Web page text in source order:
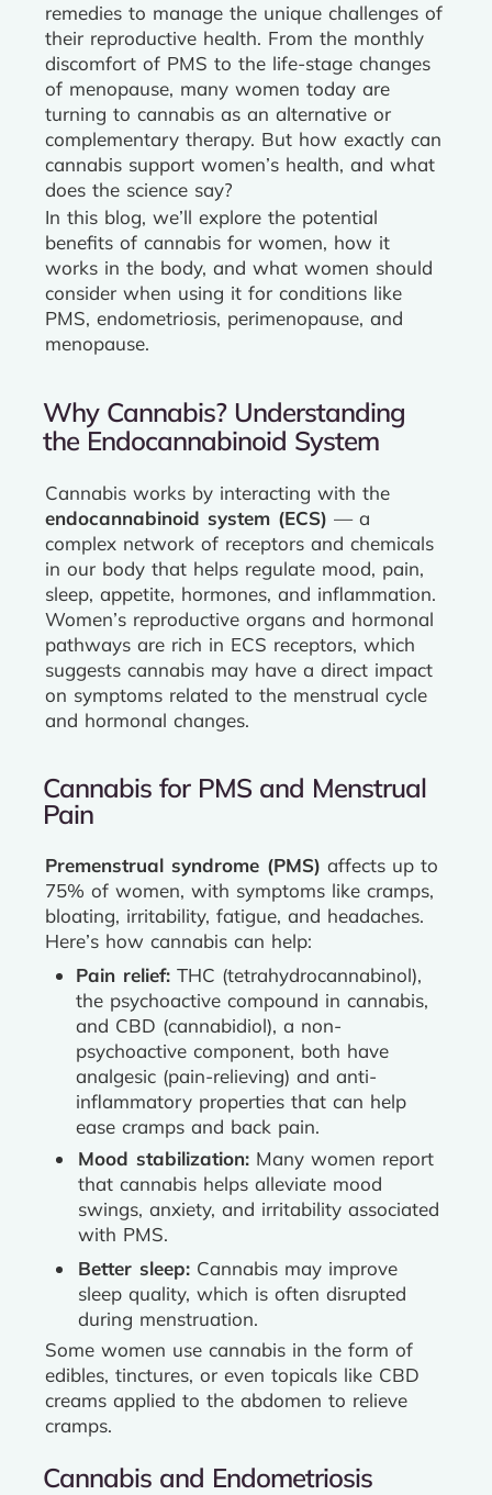
remedies to manage the unique challenges of
their reproductive health. From the monthly
discomfort of PMS to the life-stage changes
of menopause, many women today are
turning to cannabis as an alternative or
complementary therapy. But how exactly can
cannabis support women’s health, and what
does the science say?
In this blog, we’ll explore the potential
benefits of cannabis for women, how it
works in the body, and what women should
consider when using it for conditions like
PMS, endometriosis, perimenopause, and
menopause.
Why Cannabis? Understanding
the Endocannabinoid System
Cannabis works by interacting with the
endocannabinoid system (ECS) — a
complex network of receptors and chemicals
in our body that helps regulate mood, pain,
sleep, appetite, hormones, and inflammation.
Women’s reproductive organs and hormonal
pathways are rich in ECS receptors, which
suggests cannabis may have a direct impact
on symptoms related to the menstrual cycle
and hormonal changes.
Cannabis for PMS and Menstrual
Pain
Premenstrual syndrome (PMS) affects up to
75% of women, with symptoms like cramps,
bloating, irritability, fatigue, and headaches.
Here’s how cannabis can help:
Pain relief: THC (tetrahydrocannabinol),
the psychoactive compound in cannabis,
and CBD (cannabidiol), a non-
psychoactive component, both have
analgesic (pain-relieving) and anti-
inflammatory properties that can help
ease cramps and back pain.
Mood stabilization: Many women report
that cannabis helps alleviate mood
swings, anxiety, and irritability associated
with PMS.
Better sleep: Cannabis may improve
sleep quality, which is often disrupted
during menstruation.
Some women use cannabis in the form of
edibles, tinctures, or even topicals like CBD
creams applied to the abdomen to relieve
cramps.
Cannabis and Endometriosis